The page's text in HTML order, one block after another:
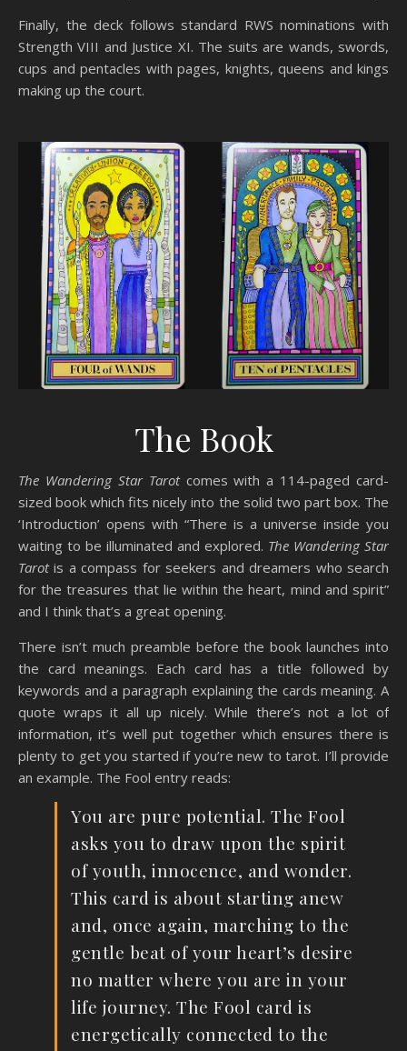
Finally, the deck follows standard RWS nominations with
Strength VIII and Justice XI. The suits are wands, swords,
cups and pentacles with pages, knights, queens and kings
making up the court.
The Book
The Wandering Star Tarotcomes with a 114-paged card-
sized book which fits nicely into the solid two part box. The
‘Introduction’ opens with “There is a universe inside you
waiting to be illuminated and explored. The Wandering Star
Tarotis a compass for seekers and dreamers who search
for the treasures that lie within the heart, mind and spirit”
and I think that’s a great opening.
There isn’t much preamble before the book launches into
the card meanings. Each card has a title followed by
keywords and a paragraph explaining the cards meaning. A
quote wraps it all up nicely. While there’s not a lot of
information, it’s well put together which ensures there is
plenty to get you started if you’re new to tarot. I’ll provide
an example. The Fool entry reads:
You are pure potential. The Fool
asks you to draw upon the spirit
of youth, innocence, and wonder.
This card is about starting anew
and, once again, marching to the
gentle beat of your heart’s desire
no matter where you are in your
life journey. The Fool card is
energetically connected to the